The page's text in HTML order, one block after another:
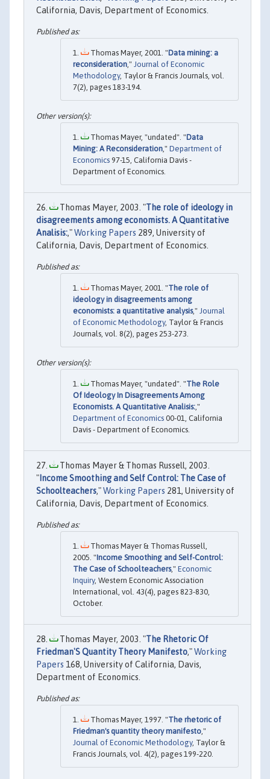
California, Davis, Department of Economics.
Thomas Mayer, 2001. "Data mining: a
reconsideration," Journal of Economic
Methodology, Taylor & Francis Journals, vol.
7(2), pages 183-194.
Thomas Mayer, "undated". "Data
Mining: A Reconsideration ," Department of
Economics 97-15, California Davis -
Department of Economics.
Thomas Mayer, 2003. "The role of ideology in
disagreements among economists. A Quantitative
Analisis:,"Working Papers 289, University of
California, Davis, Department of Economics.
Thomas Mayer, 2001. "The role of
ideology in disagreements among
economists: a quantitative analysis," Journal
of Economic Methodology, Taylor & Francis
Journals, vol. 8(2), pages 253-273.
Thomas Mayer, "undated". "The Role
Of Ideology In Disagreements Among
Economists. A Quantitative Analisis: ,"
Department of Economics 00-01, California
Davis - Department of Economics.
Thomas Mayer & Thomas Russell, 2003.
" Income Smoothing and Self Control: The Case of
Schoolteachers,"Working Papers 281, University of
California, Davis, Department of Economics.
Thomas Mayer & Thomas Russell,
2005. "Income Smoothing and Self-Control:
The Case of Schoolteachers," Economic
Inquiry, Western Economic Association
International, vol. 43(4), pages 823-830,
October.
Thomas Mayer, 2003. "The Rhetoric Of
Friedman'S Quantity Theory Manifesto,"Working
Papers 168, University of California, Davis,
Department of Economics.
Thomas Mayer, 1997. "The rhetoric of
Friedman's quantity theory manifesto,"
Journal of Economic Methodology, Taylor &
Francis Journals, vol. 4(2), pages 199-220.